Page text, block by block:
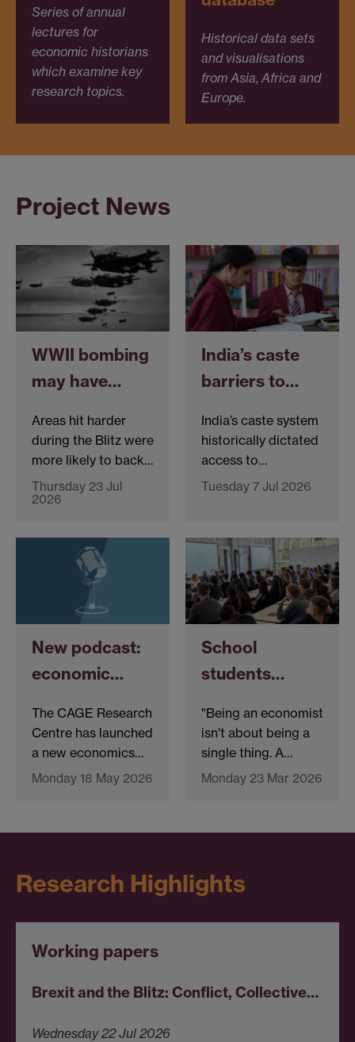
Series of annual
lectures for
economic historians
which examine key
research topics.
Historical data sets
and visualisations
from Asia, Africa and
Europe.
Project News
WWII bombing
may have…
Areas hit harder
during the Blitz were
more likely to back…
Thursday 23 Jul
2026
India’s caste
barriers to…
India’s caste system
historically dictated
access to…
Tuesday 7 Jul 2026
New podcast:
economic…
The CAGE Research
Centre has launched
a new economics…
Monday 18 May 2026
School
students…
"Being an economist
isn't about being a
single thing. A…
Monday 23 Mar 2026
Research Highlights
Working papers
Brexit and the Blitz: Conflict, Collective…
Wednesday 22 Jul 2026